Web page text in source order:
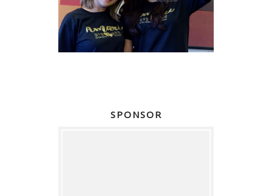
SPONSOR